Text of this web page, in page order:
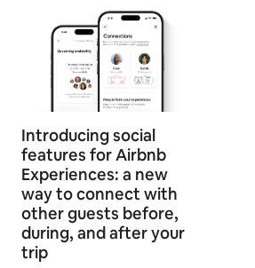
Introducing social
features for Airbnb
Experiences: a new
way to connect with
other guests before,
during, and after your
trip